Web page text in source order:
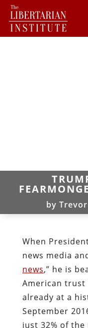
by
When
news media
news,” he is
American trust
already at a
September
just 32% of